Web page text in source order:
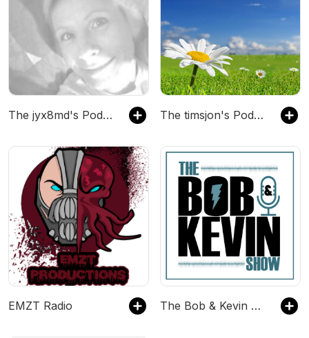
The jyx8md's Podcast The timsjon's Podcast
EMZT Radio The Bob & Kevin Show